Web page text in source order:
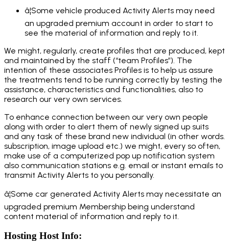
â¦Some vehicle produced Activity Alerts may need
an upgraded premium account in order to start to
see the material of information and reply to it.
We might, regularly, create profiles that are produced, kept
and maintained by the staff (“team Profiles”). The
intention of these associates Profiles is to help us assure
the treatments tend to be running correctly by testing the
assistance, characteristics and functionalities, also to
research our very own services.
To enhance connection between our very own people
along with order to alert them of newly signed up suits
and any task of these brand new individual (in other words.
subscription, image upload etc.) we might, every so often,
make use of a computerized pop up notification system
also communication stations e.g. email or instant emails to
transmit Activity Alerts to you personally.
â¦Some car generated Activity Alerts may necessitate an
upgraded premium Membership being understand
content material of information and reply to it.
Hosting Host Info: